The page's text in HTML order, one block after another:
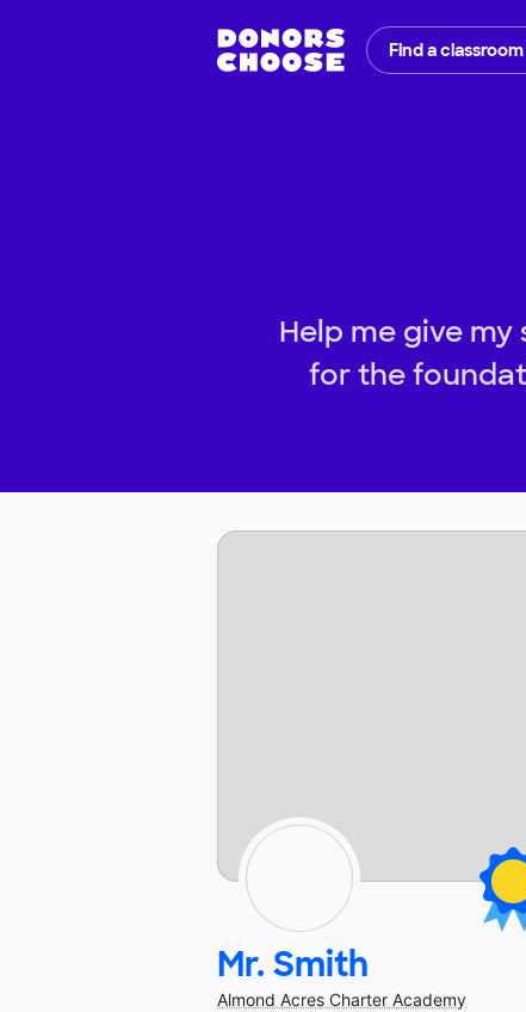
Find a
Help me give
for the
Mr. Smith
Almond Acres Charter Academy